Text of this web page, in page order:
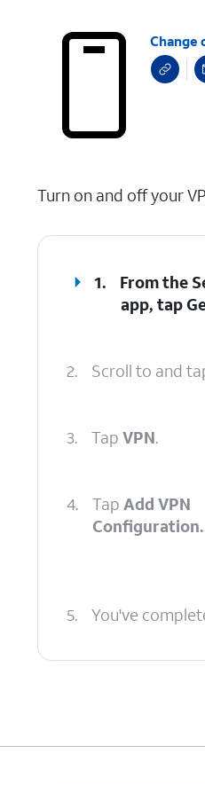
Change
Turn on and off your
1.
From the
app, tap
2. Scroll to and
3. Tap VPN.
4. Tap Add VPN
5. You've